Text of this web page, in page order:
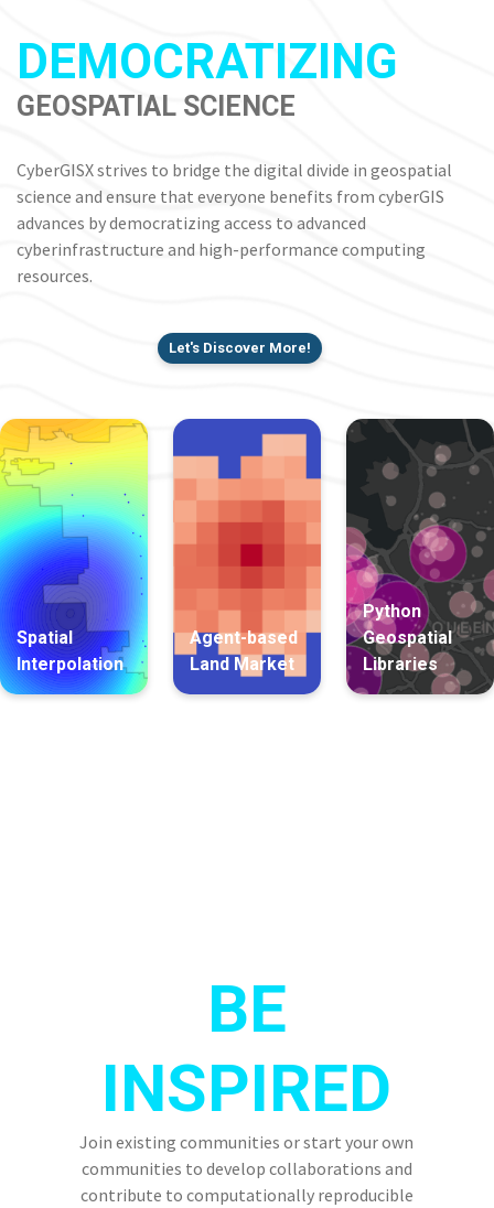
DEMOCRATIZING
GEOSPATIAL SCIENCE
CyberGISX strives to bridge the digital divide in geospatial
science and ensure that everyone benefits from cyberGIS
advances by democratizing access to advanced
cyberinfrastructure and high-performance computing
resources.
Let's Discover More!
Spatial
Interpolation
Agent-based
Land Market
Python
Geospatial
Libraries
BE
INSPIRED
Join existing communities or start your own
communities to develop collaborations and
contribute to computationally reproducible